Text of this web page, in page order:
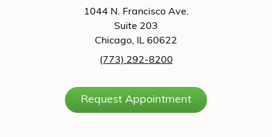
1044 N. Francisco Ave.
Suite 203
Chicago, IL 60622
(773) 292-8200
Request Appointment